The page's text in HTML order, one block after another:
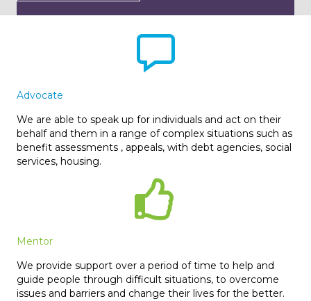
Advocate
We are able to speak up for individuals and act on their
behalf and them in a range of complex situations such as
benefit assessments , appeals, with debt agencies, social
services, housing.
Mentor
We provide support over a period of time to help and
guide people through difficult situations, to overcome
issues and barriers and change their lives for the better.